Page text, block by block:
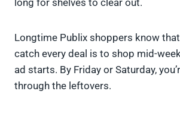
long for shelves to clear out.
Longtime Publix shoppers know
catch every deal is to shop mid-
ad starts. By Friday or Saturday,
through the leftovers.